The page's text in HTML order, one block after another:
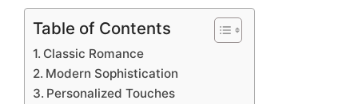
Table of Contents
Classic Romance
Modern Sophistication
Personalized Touches